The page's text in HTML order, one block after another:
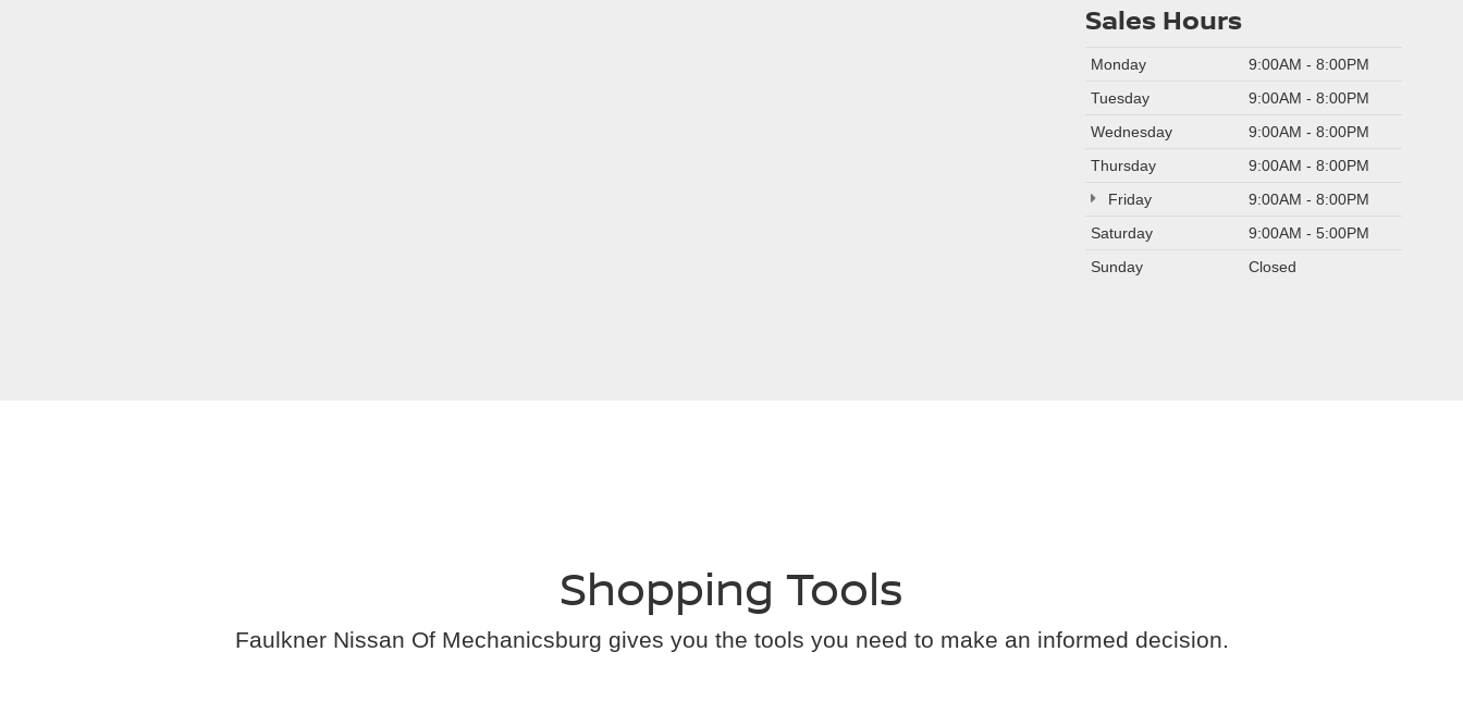
Sales Hours
Monday
9:00AM - 8:00PM
Tuesday
9:00AM - 8:00PM
Wednesday
9:00AM - 8:00PM
Thursday
9:00AM - 8:00PM
Friday
9:00AM - 8:00PM
Saturday
9:00AM - 5:00PM
Sunday
Closed
Shopping Tools
Faulkner Nissan Of Mechanicsburg gives you the tools you need to make an informed decision.